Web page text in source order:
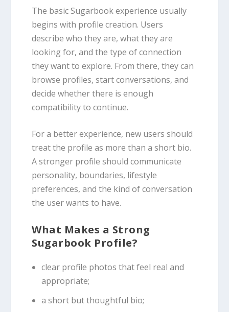
The basic Sugarbook experience usually
begins with profile creation. Users
describe who they are, what they are
looking for, and the type of connection
they want to explore. From there, they can
browse profiles, start conversations, and
decide whether there is enough
compatibility to continue.
For a better experience, new users should
treat the profile as more than a short bio.
A stronger profile should communicate
personality, boundaries, lifestyle
preferences, and the kind of conversation
the user wants to have.
What Makes a Strong
Sugarbook Profile?
clear profile photos that feel real and
appropriate;
a short but thoughtful bio;